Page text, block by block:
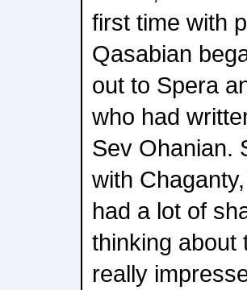
first time with
Qasabian
out to Spera
who had
Sev Ohanian.
with
had a lot of
thinking about
really